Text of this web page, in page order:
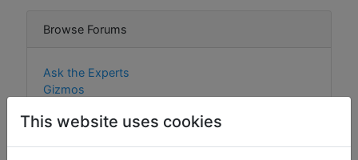
Browse Forums
Ask the Experts
Gizmos
This website uses cookies